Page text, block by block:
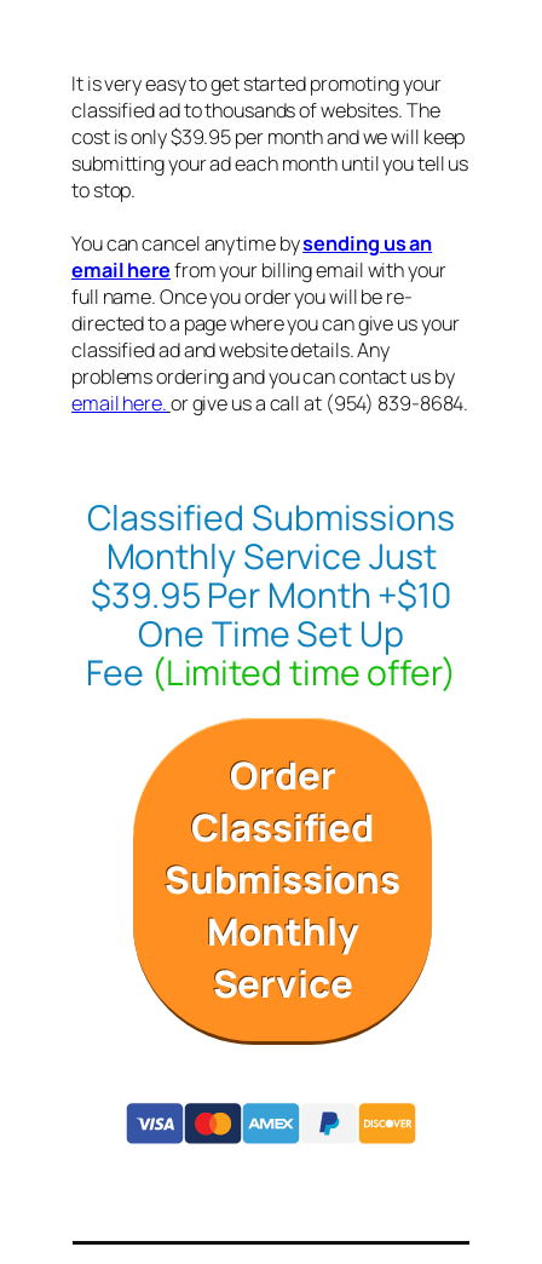
It is very easy to get started promoting your
classified ad to thousands of websites. The
cost is only $39.95 per month and we will keep
submitting your ad each month until you tell us
to stop.
You can cancel anytime bysending us an
email herefrom your billing email with your
full name. Once you order you will be re-
directed to a page where you can give us your
classified ad and website details. Any
problems ordering and you can contact us by
email here.or give us a call at (954) 839-8684.
Classified Submissions
Monthly Service Just
$39.95 Per Month +$10
One Time Set Up
Fee (Limited time offer)
Order
Classified
Submissions
Monthly
Service